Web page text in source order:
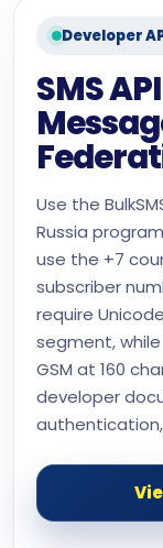
Developer
SMS
Use the
Russia
use the +7
subscriber
require
segment,
GSM at 160
developer